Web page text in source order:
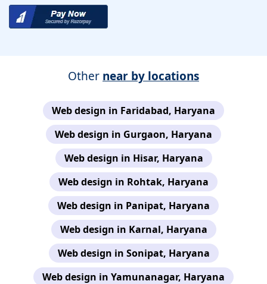
Other near by locations
Web design in Faridabad, Haryana
Web design in Gurgaon, Haryana
Web design in Hisar, Haryana
Web design in Rohtak, Haryana
Web design in Panipat, Haryana
Web design in Karnal, Haryana
Web design in Sonipat, Haryana
Web design in Yamunanagar, Haryana